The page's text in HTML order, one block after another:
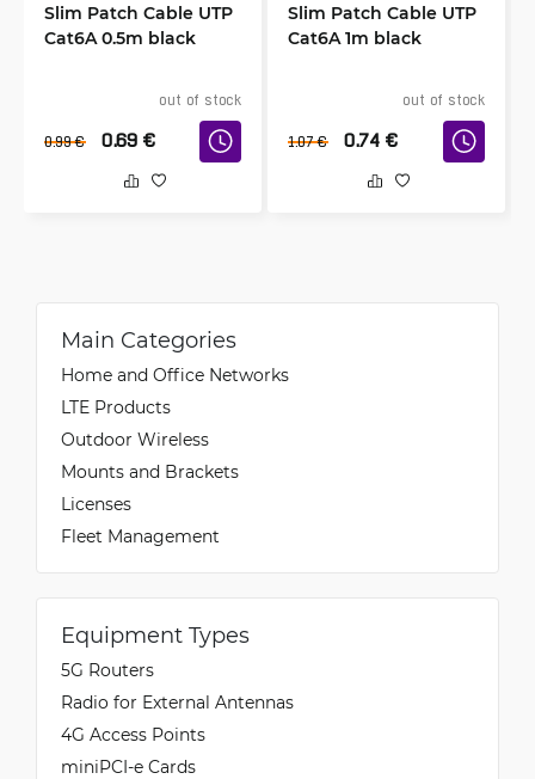
Slim Patch Cable UTP
Cat6A 0.5m black
out of stock
0.99 € 0.69 €
Slim Patch Cable UTP
Cat6A 1m black
out of stock
1.07 € 0.74 €
Main Categories
Home and Office Networks
LTE Products
Outdoor Wireless
Mounts and Brackets
Licenses
Fleet Management
Equipment Types
5G Routers
Radio for External Antennas
4G Access Points
miniPCI-e Cards